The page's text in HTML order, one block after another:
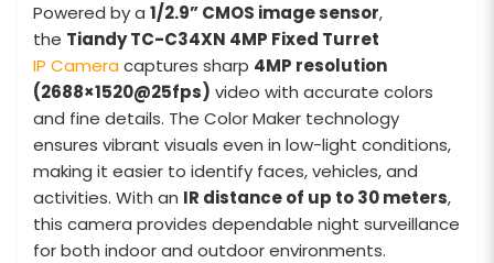
Powered by a 1/2.9” CMOS image sensor,
the Tiandy TC-C34XN 4MP Fixed Turret
IP Cameracaptures sharp 4MP resolution
(2688×1520@25fps) video with accurate colors
and fine details. The Color Maker technology
ensures vibrant visuals even in low-light conditions,
making it easier to identify faces, vehicles, and
activities. With an IR distance of up to 30 meters,
this camera provides dependable night surveillance
for both indoor and outdoor environments.